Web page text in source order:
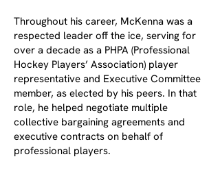
Throughout his career, McKenna was a
respected leader off the ice, serving for
over a decade as a PHPA (Professional
Hockey Players’ Association) player
representative and Executive Committee
member, as elected by his peers. In that
role, he helped negotiate multiple
collective bargaining agreements and
executive contracts on behalf of
professional players.